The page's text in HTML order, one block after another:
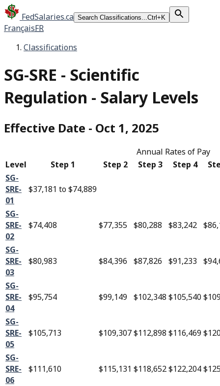
FedSalaries.ca Search Classifications...Ctrl+K
FrançaisFR
Classifications
SG-SRE - Scientific
Regulation - Salary Levels
Effective Date - Oct 1, 2025
Annual Rates of Pay
Level
Step 1 Step 2 Step 3 Step 4
SG-
SRE-
01
$37,181 to$74,889
SG-
SRE-
02
$74,408 $77,355 $80,288 $83,242
SG-
SRE-
03
$80,983 $84,396 $87,826 $91,233
SG-
SRE-
04
$95,754 $99,149 $102,348 $105,540
SG-
SRE-
05
$105,713 $109,307$112,898 $116,469
SG-
SRE-
06
$111,610 $115,131 $118,652$122,204